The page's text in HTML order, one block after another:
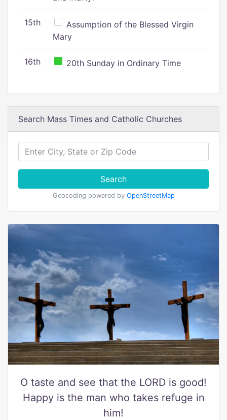
15th
Assumption of the Blessed Virgin
Mary
16th 20th Sunday in Ordinary Time
Search Mass Times and Catholic Churches
Search
Geocoding powered by OpenStreetMap
O taste and see that the LORD is good!
Happy is the man who takes refuge in
him!